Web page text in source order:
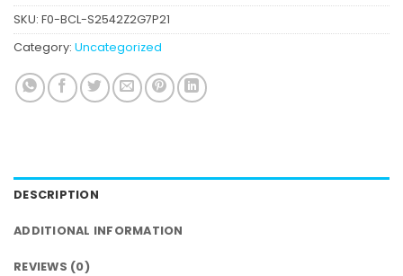
SKU: F0-BCL-S2542Z2G7P21
Category: Uncategorized
DESCRIPTION
ADDITIONAL INFORMATION
REVIEWS (0)